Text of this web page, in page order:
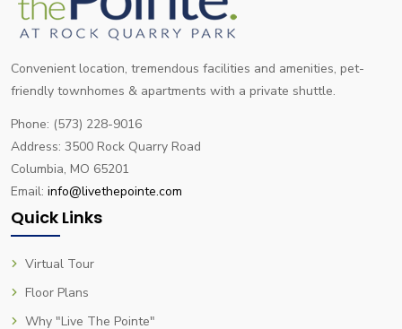
Convenient location, tremendous facilities and amenities, pet-
friendly townhomes & apartments with a private shuttle.
Phone: (573) 228-9016
Address: 3500 Rock Quarry Road
Columbia, MO 65201
Email: info@livethepointe.com
Quick Links
Virtual Tour
Floor Plans
Why "Live The Pointe"